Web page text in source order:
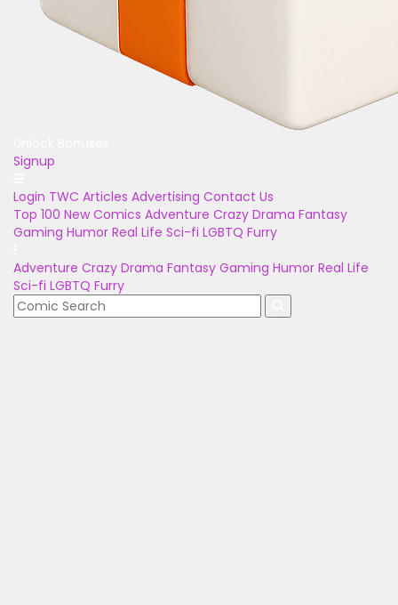
Signup
Login TWC Articles Advertising Contact Us
Top 100 New Comics Adventure Crazy Drama Fantasy
Gaming Humor Real Life Sci-fi LGBTQ Furry
Adventure Crazy Drama Fantasy Gaming Humor Real Life
Sci-fi LGBTQ Furry